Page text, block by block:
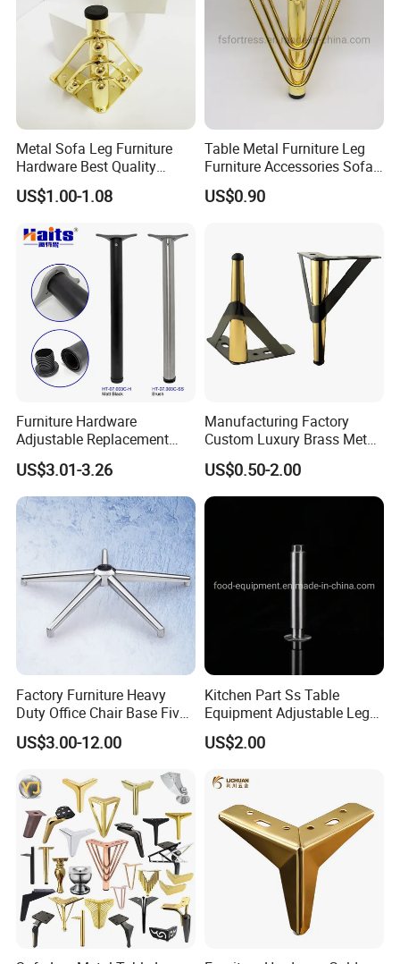
Metal Sofa Leg Furniture
Hardware Best Quality
Factory Price Cabinet
Accessories Feet
US$1.00-1.08
Table Metal Furniture Leg
Furniture Accessories Sofa
Iron Legs Hardware
US$0.90
Furniture Hardware
Adjustable Replacement
Table Legs Metal Furniture
Legs
US$3.01-3.26
Manufacturing Factory
Custom Luxury Brass Metal
Metallic Chrome Bed
Sideboards Feet Furniture
Cabinet Black Gold Legs for
Sofa
US$0.50-2.00
Factory Furniture Heavy
Duty Office Chair Base Five
Star Nylon Chair Base
US$3.00-12.00
Kitchen Part Ss Table
Equipment Adjustable Leg
L-S-121 Kitchen Stainless
Steel Adjustable Leg
US$2.00